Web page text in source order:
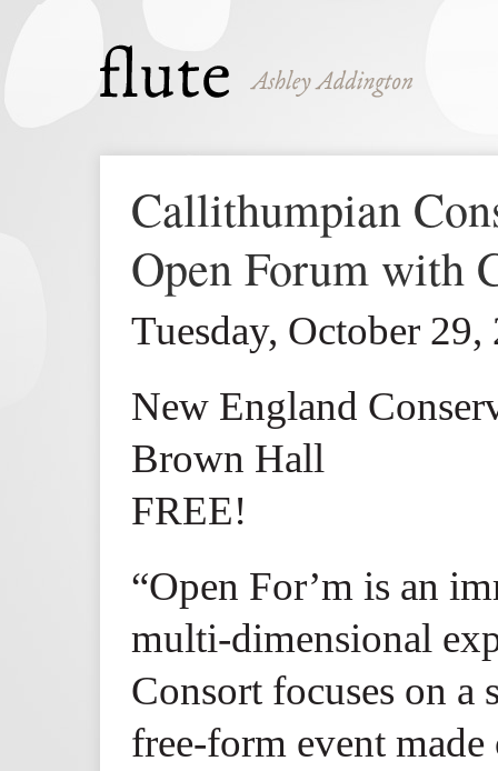
Callithumpian
Open Forum with
Tuesday, October
New England
Brown Hall
FREE!
“Open For’m is an
multi-dimensional
Consort focuses on a
free-form event